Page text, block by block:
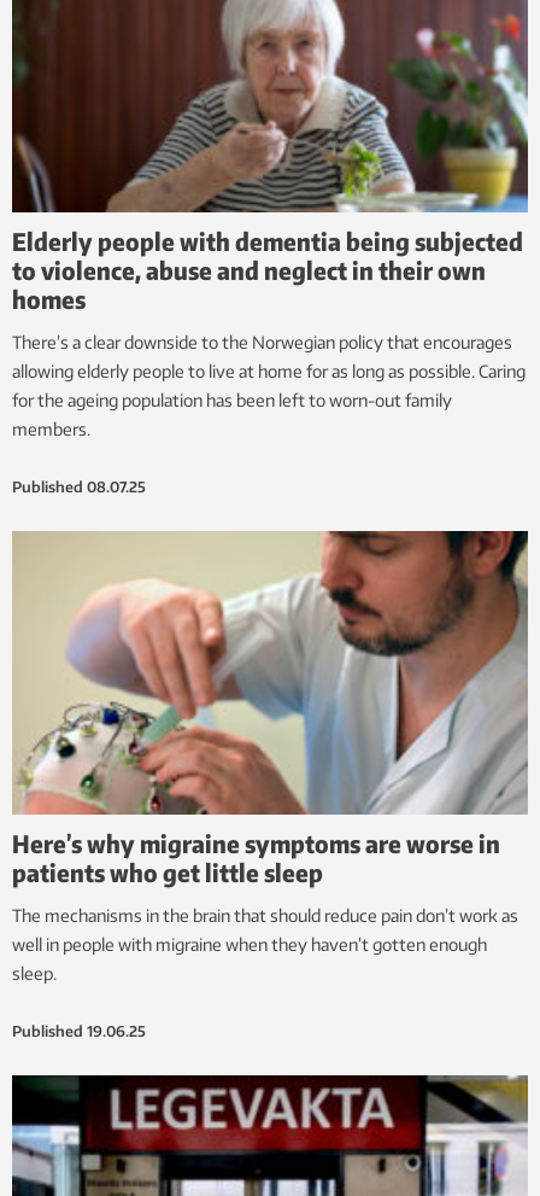
Elderly people with dementia being subjected
to violence, abuse and neglect in their own
homes
There’s a clear downside to the Norwegian policy that encourages
allowing elderly people to live at home for as long as possible. Caring
for the ageing population has been left to worn-out family
members.
Published 08.07.25
Here’s why migraine symptoms are worse in
patients who get little sleep
The mechanisms in the brain that should reduce pain don’t work as
well in people with migraine when they haven’t gotten enough
sleep.
Published 19.06.25